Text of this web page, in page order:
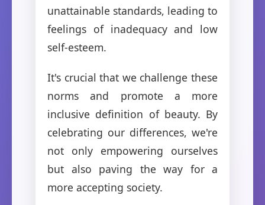
unattainable standards, leading to
feelings of inadequacy and low
self-esteem.
It's crucial that we challenge these
norms and promote a more
inclusive definition of beauty. By
celebrating our differences, we're
not only empowering ourselves
but also paving the way for a
more accepting society.